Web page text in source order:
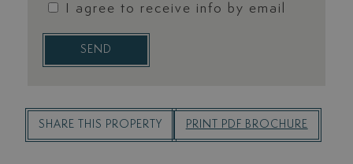
I agree to receive info by email
SEND
SHARE THIS PROPERTY PRINT PDF BROCHURE